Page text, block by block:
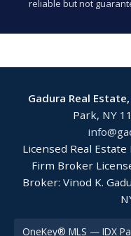
reliable but not
Gadura Real Estate,
Park, NY
Licensed Real
Firm Broker
Broker: Vinod K.
OneKey® MLS — IDX